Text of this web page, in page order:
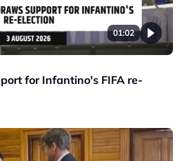
01:02
for Infantino's FIFA re-